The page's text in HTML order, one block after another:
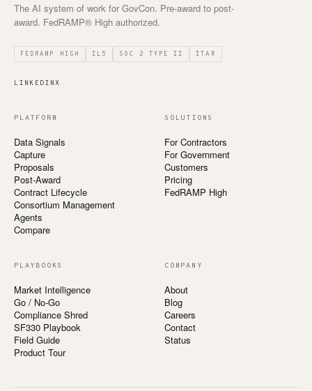
The AI system of work for GovCon. Pre-award to post-
award. FedRAMP® High authorized.
FEDRAMP HIGH IL5 SOC 2 TYPE II ITAR
LINKEDINX
PLATFORM
Data Signals
Capture
Proposals
Post-Award
Contract Lifecycle
Consortium Management
Agents
Compare
SOLUTIONS
For Contractors
For Government
Customers
Pricing
FedRAMP High
PLAYBOOKS
Market Intelligence
Go / No-Go
Compliance Shred
SF330 Playbook
Field Guide
Product Tour
COMPANY
About
Blog
Careers
Contact
Status